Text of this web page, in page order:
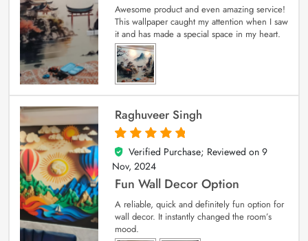
Awesome product and even amazing service!
This wallpaper caught my attention when I saw
it and has made a special space in my heart.
Raghuveer Singh
5
out of 5
Verified Purchase; Reviewed on 9
Nov, 2024
Fun Wall Decor Option
A reliable, quick and definitely fun option for
wall decor. It instantly changed the room’s
mood.